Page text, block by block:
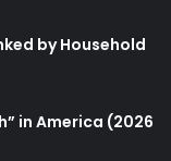
by Household
in America (2026